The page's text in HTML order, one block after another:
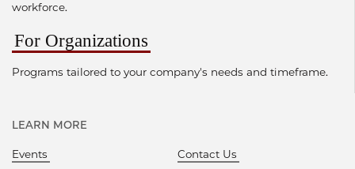
workforce.
For Organizations
Programs tailored to your company's needs and timeframe.
LEARN MORE
Events Contact Us